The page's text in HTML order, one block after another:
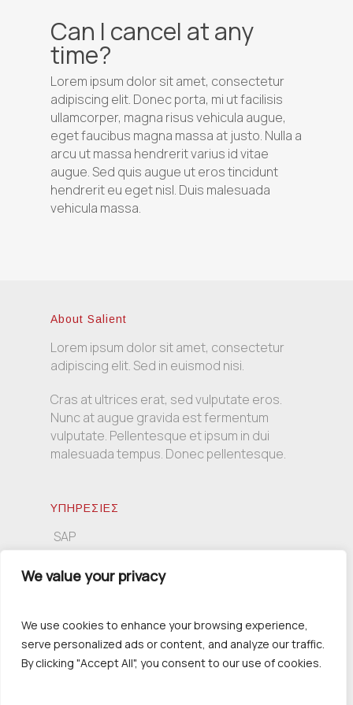
We value your privacy
We use cookies to enhance your browsing experience,
serve personalized ads or content, and analyze our traffic.
By clicking "Accept All", you consent to our use of cookies.
Can I cancel at any
time?
Lorem ipsum dolor sit amet, consectetur
adipiscing elit. Donec porta, mi ut facilisis
ullamcorper, magna risus vehicula augue,
eget faucibus magna massa at justo. Nulla a
arcu ut massa hendrerit varius id vitae
augue. Sed quis augue ut eros tincidunt
hendrerit eu eget nisl. Duis malesuada
vehicula massa.
About Salient
Lorem ipsum dolor sit amet, consectetur
adipiscing elit. Sed in euismod nisi.
Cras at ultrices erat, sed vulputate eros.
Nunc at augue gravida est fermentum
vulputate. Pellentesque et ipsum in dui
malesuada tempus. Donec pellentesque.
ΥΠΗΡΕΣΙΕΣ
SAP
Συμβουλευτική
ΕΠΙΚΟΙΝΩΝΙΑ
Τσιμισκή 139, 54621 Θεσσαλονίκη